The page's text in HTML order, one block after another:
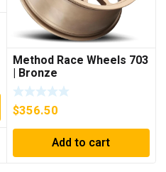
Method Race Wheels 703
| Bronze
$356.50
Add to cart